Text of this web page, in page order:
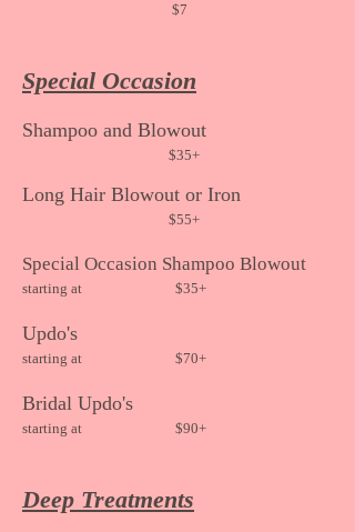
$7
Special Occasion
Shampoo and Blowout
$35+
Long Hair Blowout or Iron
$55+
Special Occasion Shampoo Blowout
starting at $35+
Updo's
starting at $70+
Bridal Updo's
starting at $90+
Deep Treatments